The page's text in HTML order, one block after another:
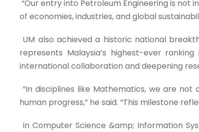
“Our entry into Petroleum Engineering is not
of economies, industries, and global
UM also achieved a historic national
represents Malaysia’s highest-ever
international collaboration and deepening
“In disciplines like Mathematics, we are
human progress,” he said. “This milestone
In Computer Science &amp; Information